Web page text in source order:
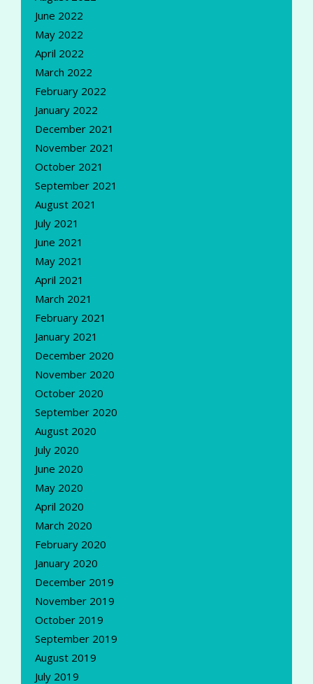
June 2022
May 2022
April 2022
March 2022
February 2022
January 2022
December 2021
November 2021
October 2021
September 2021
August 2021
July 2021
June 2021
May 2021
April 2021
March 2021
February 2021
January 2021
December 2020
November 2020
October 2020
September 2020
August 2020
July 2020
June 2020
May 2020
April 2020
March 2020
February 2020
January 2020
December 2019
November 2019
October 2019
September 2019
August 2019
July 2019